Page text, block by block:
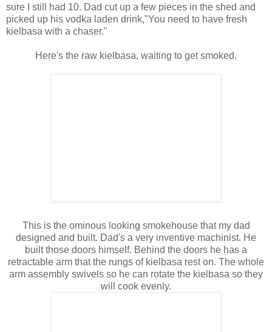
sure I still had 10. Dad cut up a few pieces in the shed and
picked up his vodka laden drink,"You need to have fresh
kielbasa with a chaser."
Here's the raw kielbasa, waiting to get smoked.
This is the ominous looking smokehouse that my dad
designed and built. Dad's a very inventive machinist. He
built those doors himself. Behind the doors he has a
retractable arm that the rungs of kielbasa rest on. The whole
arm assembly swivels so he can rotate the kielbasa so they
will cook evenly.